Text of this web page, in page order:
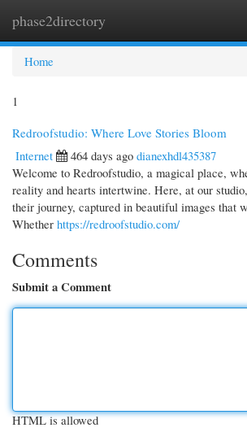
phase2directory
Home
1
Redroofstudio: Where Love Stories Bloom
Internet
464 days ago dianexhdl435387
Welcome to Redroofstudio, a magical place,
reality and hearts intertwine. Here, at our
their journey, captured in beautiful images that
Whether https://redroofstudio.com/
Comments
Submit a Comment
HTML is allowed